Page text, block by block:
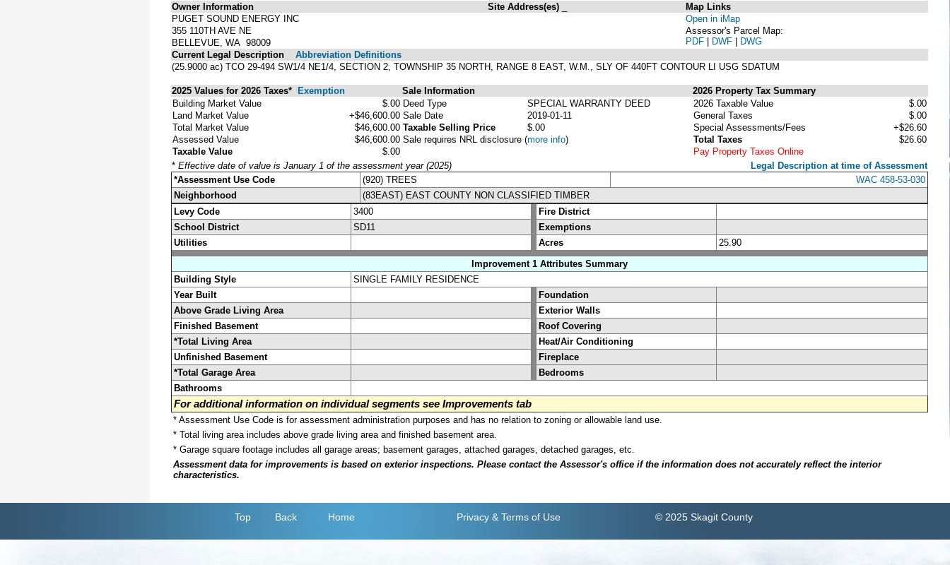
Owner Information
PUGET SOUND ENERGY INC
355 110TH AVE NE
BELLEVUE, WA 98009
Site Address(es)
Map Links
Open in iMap
Assessor's Parcel Map:
PDF | DWF | DWG
Current Legal Description
Abbreviation Definitions
(25.9000 ac) TCO 29-494 SW1/4 NE1/4, SECTION 2, TOWNSHIP 35 NORTH, RANGE 8 EAST, W.M., SLY OF 440FT CONTOUR LI USG SDATUM
2025 Values for 2026 Taxes* Exemption Sale Information
2026 Property Tax Summary
Building Market Value
$.00
Land Market Value
+$46,600.00
Total Market Value
$46,600.00
Assessed Value
$46,600.00
Taxable Value
$.00
Deed Type
SPECIAL WARRANTY DEED
Sale Date
2019-01-11
Taxable Selling Price
$.00
Sale requires NRL disclosure (more info)
2026 Taxable Value
$.00
General Taxes
$.00
Special Assessments/Fees
+$26.60
Total Taxes
$26.60
Pay Property Taxes Online
* Effective date of value is January 1 of the assessment year (2025)
Legal Description at time of Assessment
*Assessment Use Code
(920) TREES
WAC 458-53-030
Neighborhood
(83EAST) EAST COUNTY NON CLASSIFIED TIMBER
Levy Code
3400
Fire District
School District
SD11
Exemptions
Utilities
Acres
25.90
Improvement 1 Attributes Summary
Building Style
SINGLE FAMILY RESIDENCE
Year Built
Foundation
Above Grade Living Area
Exterior Walls
Finished Basement
Roof Covering
*Total Living Area
Heat/Air Conditioning
Unfinished Basement
Fireplace
*Total Garage Area
Bedrooms
Bathrooms
For additional information on individual segments see Improvements tab
* Assessment Use Code is for assessment administration purposes and has no relation to zoning or allowable land use.
* Total living area includes above grade living area and finished basement area.
* Garage square footage includes all garage areas; basement garages, attached garages, detached garages, etc.
Assessment data for improvements is based on exterior inspections. Please contact the Assessor's office if the information does not accurately reflect the interior
characteristics.
Top Back Home Privacy & Terms of Use © 2025 Skagit County